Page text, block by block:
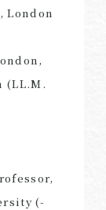
London
(LL.M.
(-